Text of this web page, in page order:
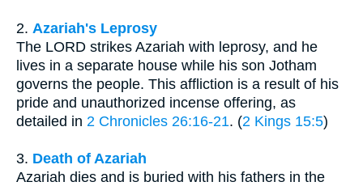
2. Azariah's Leprosy
The LORD strikes Azariah with leprosy, and he
lives in a separate house while his son Jotham
governs the people. This affliction is a result of his
pride and unauthorized incense offering, as
detailed in 2 Chronicles 26:16-21. (2 Kings 15:5)
3. Death of Azariah
Azariah dies and is buried with his fathers in the